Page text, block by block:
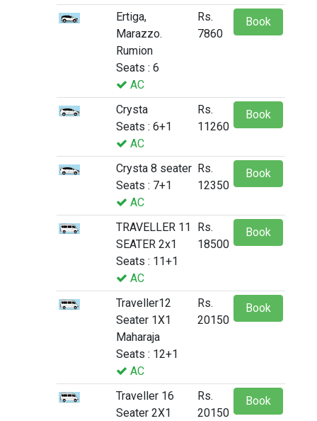
Ertiga,
Marazzo.
Rumion
Seats : 6
AC
Rs.
7860
Book
Crysta
Seats : 6+1
AC
Rs.
11260
Book
Crysta 8 seater
Seats : 7+1
AC
Rs.
12350
Book
TRAVELLER 11
SEATER 2x1
Seats : 11+1
AC
Rs.
18500
Book
Traveller12
Seater 1X1
Maharaja
Seats : 12+1
AC
Rs.
20150
Book
Traveller 16
Seater 2X1
Rs.
20150
Book